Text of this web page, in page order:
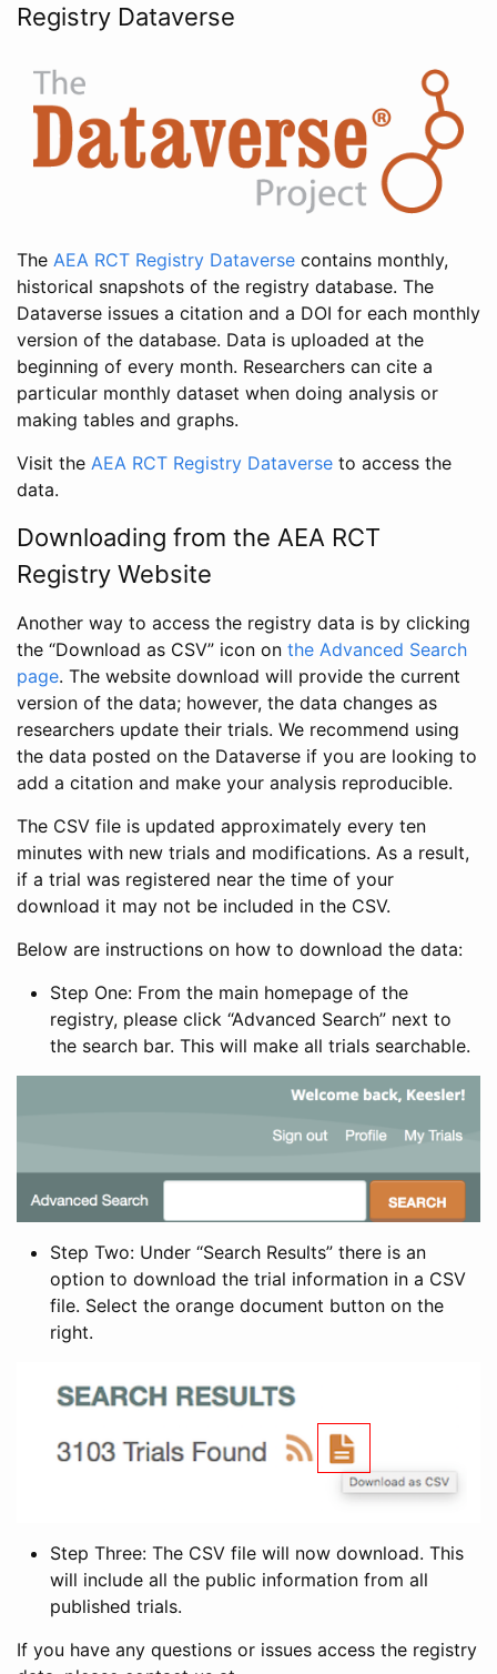
Registry Dataverse
The AEA RCT Registry Dataverse contains monthly,
historical snapshots of the registry database. The
Dataverse issues a citation and a DOI for each monthly
version of the database. Data is uploaded at the
beginning of every month. Researchers can cite a
particular monthly dataset when doing analysis or
making tables and graphs.
Visit the AEA RCT Registry Dataverse to access the
data.
Downloading from the AEA RCT
Registry Website
Another way to access the registry data is by clicking
the “Download as CSV” icon on the Advanced Search
page. The website download will provide the current
version of the data; however, the data changes as
researchers update their trials. We recommend using
the data posted on the Dataverse if you are looking to
add a citation and make your analysis reproducible.
The CSV file is updated approximately every ten
minutes with new trials and modifications. As a result,
if a trial was registered near the time of your
download it may not be included in the CSV.
Below are instructions on how to download the data:
Step One: From the main homepage of the
registry, please click “Advanced Search” next to
the search bar. This will make all trials searchable.
Step Two: Under “Search Results” there is an
option to download the trial information in a CSV
file. Select the orange document button on the
right.
Step Three: The CSV file will now download. This
will include all the public information from all
published trials.
If you have any questions or issues access the registry